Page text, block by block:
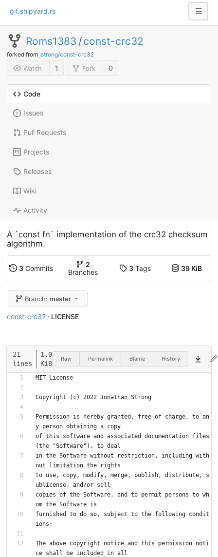
git.shipyard.rs
Roms1383 /const-crc32
forked from jstrong/const-crc32
Watch 1 Fork 0
Code
Issues
Pull Requests
Projects
Releases
Wiki
Activity
A `const fn` implementation of the crc32 checksum
algorithm.
3 Commits
2
Branches
3Tags 39 KiB
Branch:master
const-crc32 / LICENSE
21
lines
1.0
KiB
Raw Permalink Blame History
MIT License
Copyright (c) 2022 Jonathan Strong
Permission is hereby granted, free of charge, to an
y person obtaining a copy
of this software and associated documentation files
(the "Software"), to deal
in the Software without restriction, including with
out limitation the rights
to use, copy, modify, merge, publish, distribute, s
ublicense, and/or sell
copies of the Software, and to permit persons to wh
om the Software is
furnished to do so, subject to the following condit
ions:
The above copyright notice and this permission noti
ce shall be included in all